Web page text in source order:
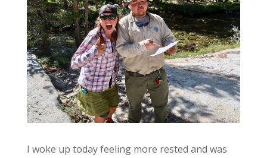
I woke up today feeling more rested and was